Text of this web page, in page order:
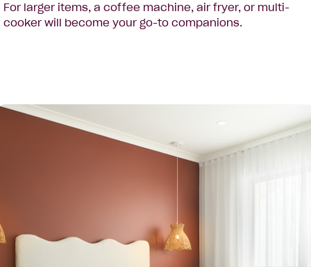
For larger items, a coffee machine, air fryer, or multi-
cooker will become your go-to companions.